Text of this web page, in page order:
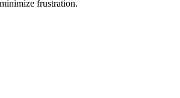
frustration.